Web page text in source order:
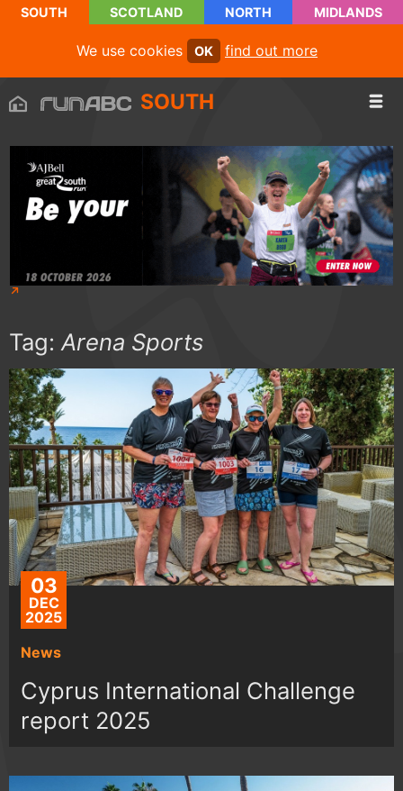
SOUTH SCOTLAND NORTH MIDLANDS
We use cookies OK find out more
SOUTH
Tag:Arena Sports
03
DEC
2025
News
Cyprus International Challenge
report 2025